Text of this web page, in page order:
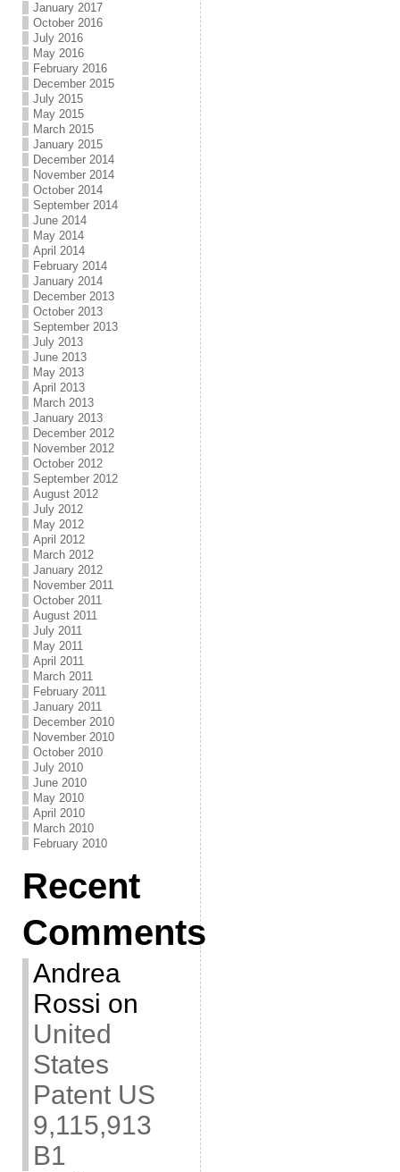
January 2017
October 2016
July 2016
May 2016
February 2016
December 2015
July 2015
May 2015
March 2015
January 2015
December 2014
November 2014
October 2014
September 2014
June 2014
May 2014
April 2014
February 2014
January 2014
December 2013
October 2013
September 2013
July 2013
June 2013
May 2013
April 2013
March 2013
January 2013
December 2012
November 2012
October 2012
September 2012
August 2012
July 2012
May 2012
April 2012
March 2012
January 2012
November 2011
October 2011
August 2011
July 2011
May 2011
April 2011
March 2011
February 2011
January 2011
December 2010
November 2010
October 2010
July 2010
June 2010
May 2010
April 2010
March 2010
February 2010
Recent
Comments
Andrea
Rossi on
United
States
Patent US
9,115,913
B1